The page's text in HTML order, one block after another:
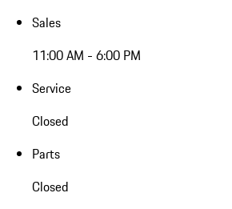
Sales
11:00 AM - 6:00 PM
Service
Closed
Parts
Closed